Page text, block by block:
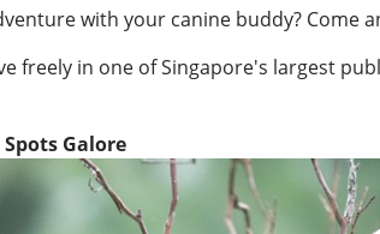
with your canine buddy? Come
freely in one of Singapore's largest
Galore